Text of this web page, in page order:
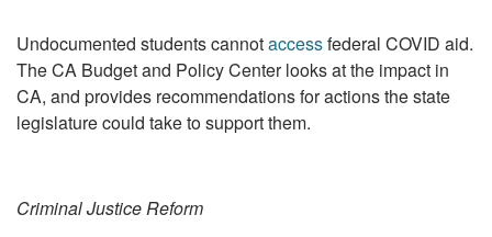
Undocumented students cannotaccessfederal COVID aid.
The CA Budget and Policy Center looks at the impact in
CA, and provides recommendations for actions the state
legislature could take to support them.
Criminal Justice Reform